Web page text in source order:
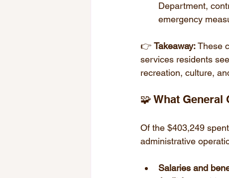
Department,
emergency
👉 Takeaway: These
services residents
recreation, culture,
🧩 What
Of the $403,249
administrative
Salaries and